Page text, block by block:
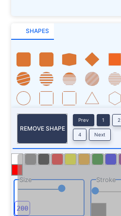
SHAPES
REMOVE SHAPE
Prev 1 2
4 Next
Size Stroke